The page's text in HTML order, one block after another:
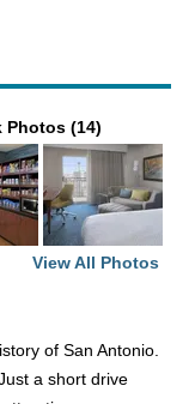
Photos (14)
View All Photos
of San Antonio.
a short drive